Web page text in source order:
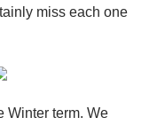
miss each one
Winter term. We